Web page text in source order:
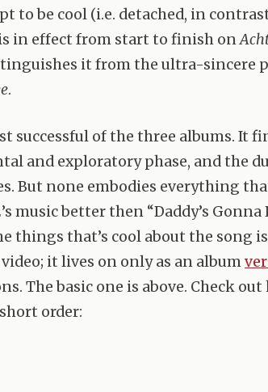
to be cool (i.e. detached, in
in effect from start to finish on
it from the ultra-sincere
.
successful of the three albums. It
and exploratory phase, and the
But none embodies everything
music better then “Daddy’s Gonna
things that’s cool about the song
it lives on only as an album
The basic one is above. Check out
order: